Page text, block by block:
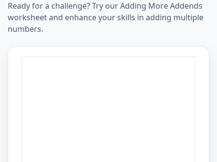
Ready for a challenge? Try our Adding More Addends
worksheet and enhance your skills in adding multiple
numbers.